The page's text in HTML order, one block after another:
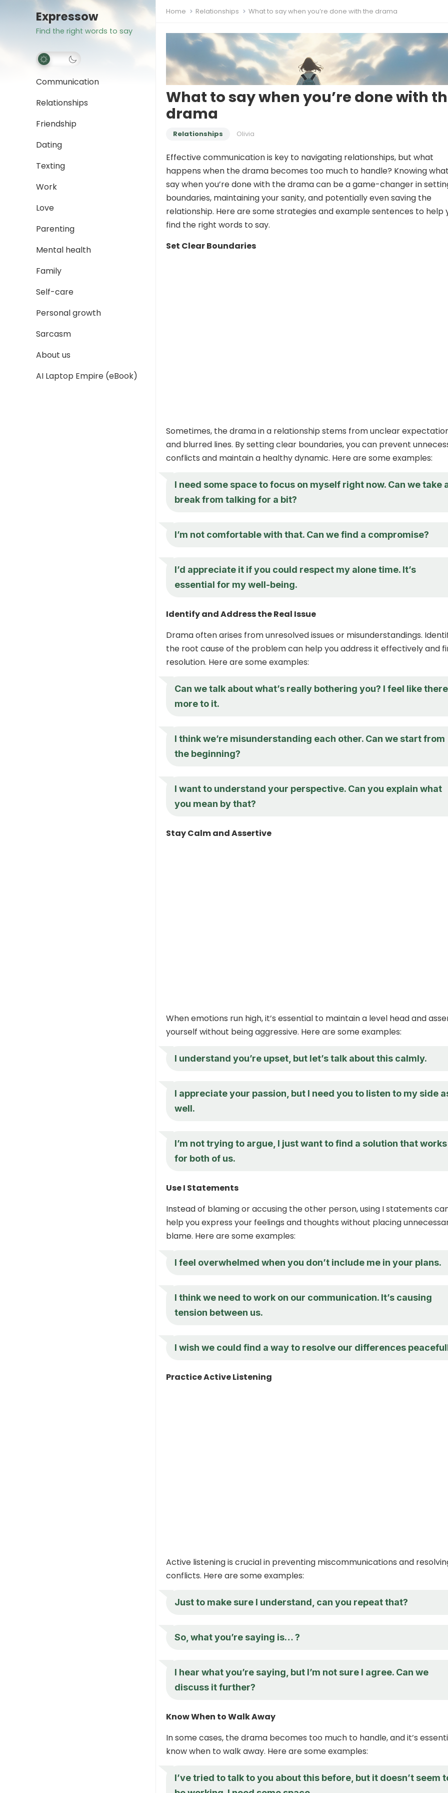
Expressow
Find the right words to say
Communication
Relationships
Friendship
Dating
Texting
Work
Love
Parenting
Mental health
Family
Self-care
Personal growth
Sarcasm
About us
AI Laptop Empire (eBook)
Home Relationships What to say when you’re done with the drama
What to say when you’re done with
drama
Relationships Olivia
Effective communication is key to navigating relationships, but what
happens when the drama becomes too much to handle? Knowing
say when you’re done with the drama can be a game-changer in
boundaries, maintaining your sanity, and potentially even saving the
relationship. Here are some strategies and example sentences to help
find the right words to say.
Set Clear Boundaries
Sometimes, the drama in a relationship stems from unclear
and blurred lines. By setting clear boundaries, you can prevent
conflicts and maintain a healthy dynamic. Here are some examples:
I need some space to focus on myself right now. Can we take
break from talking for a bit?
I’m not comfortable with that. Can we find a compromise?
I’d appreciate it if you could respect my alone time. It’s
essential for my well-being.
Identify and Address the Real Issue
Drama often arises from unresolved issues or misunderstandings.
the root cause of the problem can help you address it effectively and
resolution. Here are some examples:
Can we talk about what’s really bothering you? I feel like
more to it.
I think we’re misunderstanding each other. Can we start from
the beginning?
I want to understand your perspective. Can you explain what
you mean by that?
Stay Calm and Assertive
When emotions run high, it’s essential to maintain a level head and
yourself without being aggressive. Here are some examples:
I understand you’re upset, but let’s talk about this calmly.
I appreciate your passion, but I need you to listen to my side
well.
I’m not trying to argue, I just want to find a solution that works
for both of us.
Use I Statements
Instead of blaming or accusing the other person, using I statements
help you express your feelings and thoughts without placing
blame. Here are some examples:
I feel overwhelmed when you don’t include me in your plans.
I think we need to work on our communication. It’s causing
tension between us.
I wish we could find a way to resolve our differences
Practice Active Listening
Active listening is crucial in preventing miscommunications and
conflicts. Here are some examples:
Just to make sure I understand, can you repeat that?
So, what you’re saying is… ?
I hear what you’re saying, but I’m not sure I agree. Can we
discuss it further?
Know When to Walk Away
In some cases, the drama becomes too much to handle, and it’s
know when to walk away. Here are some examples:
I’ve tried to talk to you about this before, but it doesn’t seem